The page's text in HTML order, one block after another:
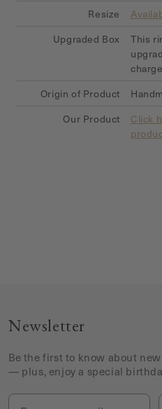
Resize
Upgraded Box
This
Origin of Product
Our Product
Click
Newsletter
Be the first to know about
— plus, enjoy a special
Email